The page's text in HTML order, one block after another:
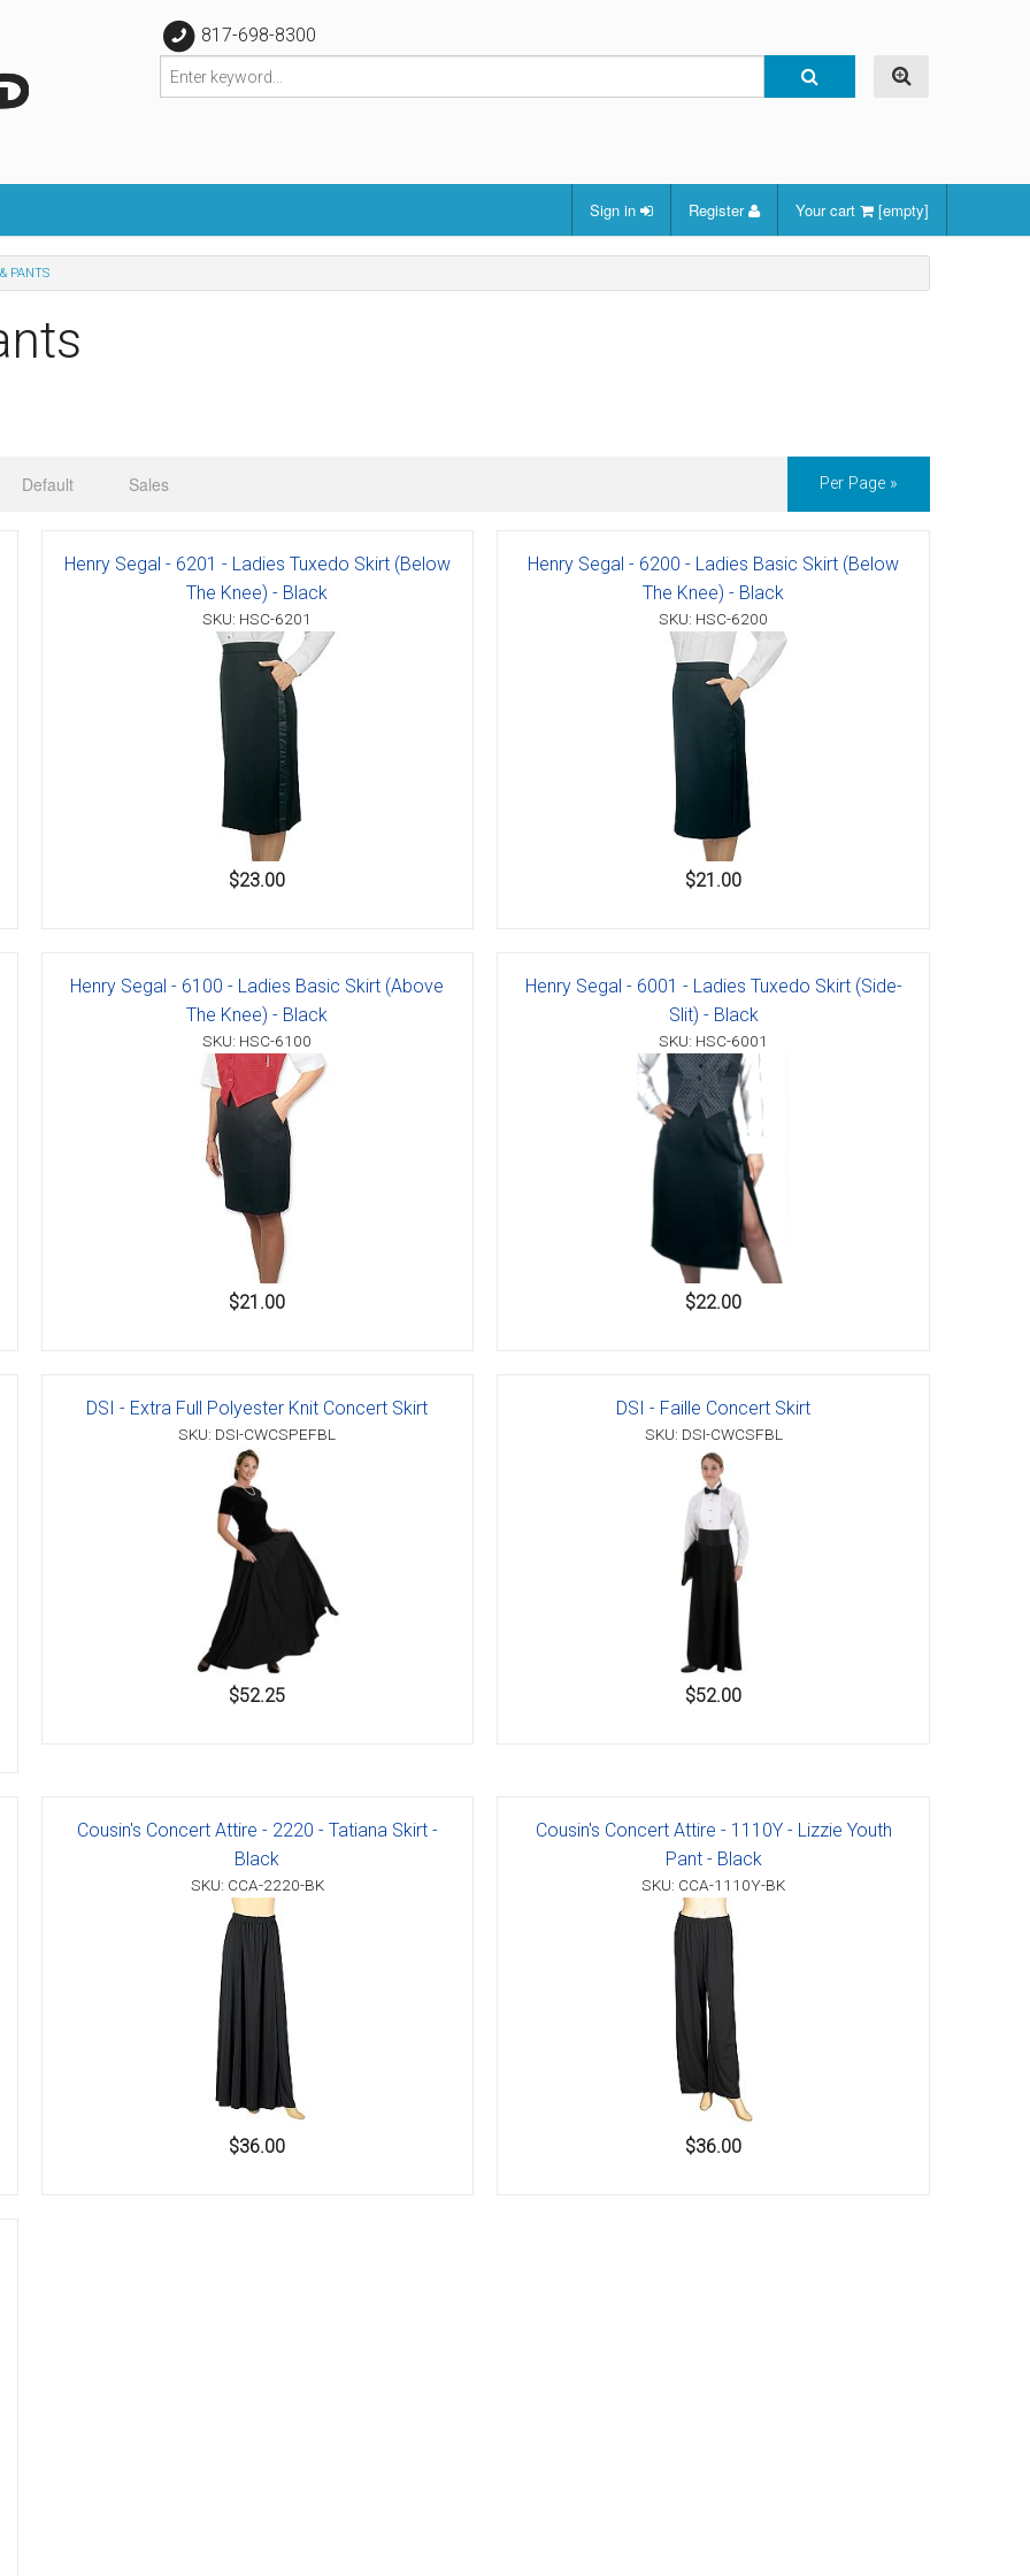
817-698-8300
Sign in Register Your cart [empty]
PANTS
Default Sales Per Page »
Henry Segal - 6201 - Ladies Tuxedo Skirt (Below
The Knee) - Black
SKU: HSC-6201
$23.00
Henry Segal - 6200 - Ladies Basic Skirt (Below
The Knee) - Black
SKU: HSC-6200
$21.00
Henry Segal - 6100 - Ladies Basic Skirt (Above
The Knee) - Black
SKU: HSC-6100
$21.00
Henry Segal - 6001 - Ladies Tuxedo Skirt (Side-
Slit) - Black
SKU: HSC-6001
$22.00
DSI - Extra Full Polyester Knit Concert Skirt
SKU: DSI-CWCSPEFBL
$52.25
DSI - Faille Concert Skirt
SKU: DSI-CWCSFBL
$52.00
Cousin's Concert Attire - 2220 - Tatiana Skirt -
Black
SKU: CCA-2220-BK
$36.00
Cousin's Concert Attire - 1110Y - Lizzie Youth
Pant - Black
SKU: CCA-1110Y-BK
$36.00